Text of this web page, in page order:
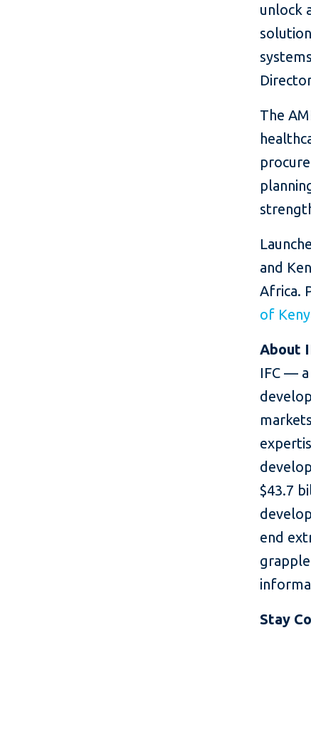
unlock
The
and
Africa.
of
About
IFC —
$43.7
end
Stay